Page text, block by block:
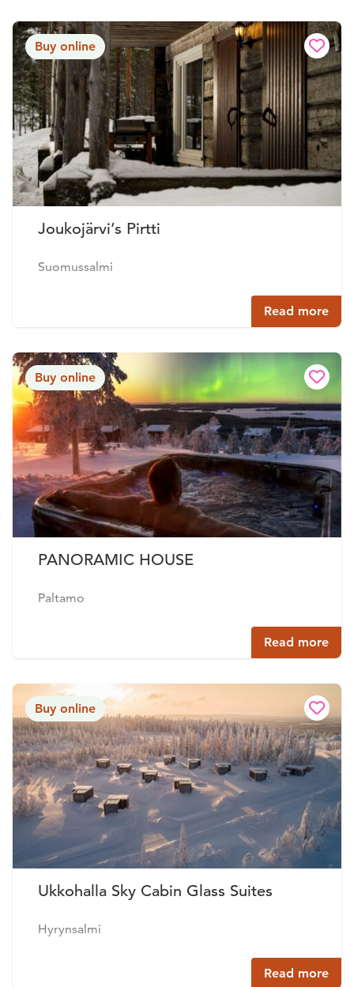
Buy online
Joukojärvi’s Pirtti
Suomussalmi
Read more
Buy online
PANORAMIC HOUSE
Paltamo
Read more
Buy online
Ukkohalla Sky Cabin Glass Suites
Hyrynsalmi
Read more